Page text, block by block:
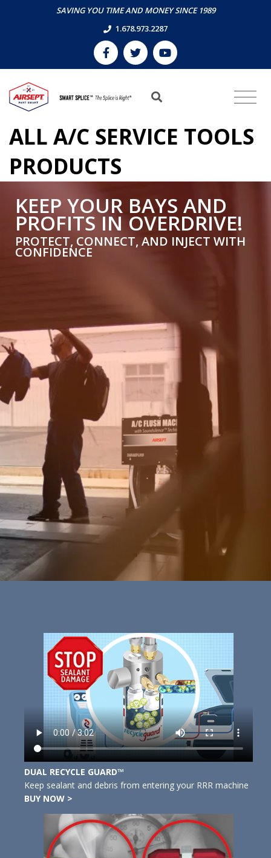
SAVING YOU TIME AND MONEY SINCE 1989
1.678.973.2287
ALL A/C SERVICE TOOLS
PRODUCTS
KEEP YOUR BAYS AND
PROFITS IN OVERDRIVE!
PROTECT, CONNECT, AND INJECT WITH
CONFIDENCE
DUAL RECYCLE GUARD™
Keep sealant and debris from entering your RRR machine
BUY NOW >